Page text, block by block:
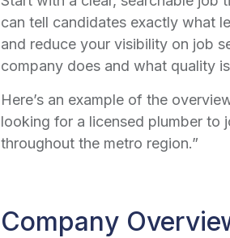
can tell candidates exactly what
and reduce your visibility on job
company does and what quality
Here’s an example of the
looking for a licensed plumber to
throughout the metro region.”
Company